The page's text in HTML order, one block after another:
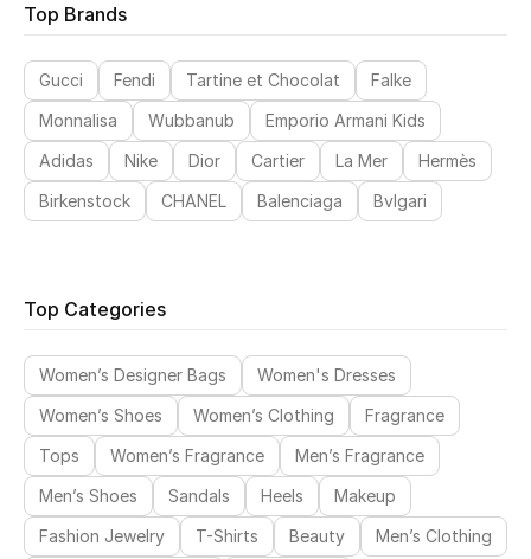
Top Brands
Gucci Fendi Tartine et Chocolat
Falke
Monnalisa
Wubbanub
Emporio Armani Kids
Adidas
Nike Dior Cartier La Mer
Hermès
Birkenstock
CHANEL Balenciaga Bvlgari
Top Categories
Women’s Designer Bags
Women's Dresses
Women’s Shoes
Women’s Clothing
Fragrance
Tops
Women’s Fragrance
Men’s Fragrance
Men’s Shoes
Sandals Heels
Makeup
Fashion Jewelry
T-Shirts Beauty
Men’s Clothing